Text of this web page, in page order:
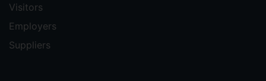
Visitors
Employers
Suppliers